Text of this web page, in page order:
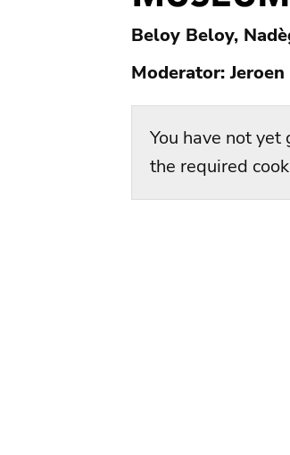
Beloy Beloy,
Moderator:
You have not
the required